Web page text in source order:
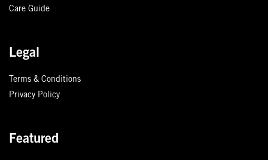
Care Guide
Legal
Terms & Conditions
Privacy Policy
Featured